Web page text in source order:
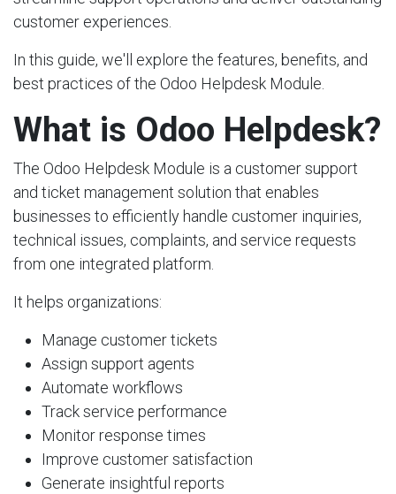
customer experiences.
In this guide, we'll explore the features, benefits, and
best practices of the Odoo Helpdesk Module.
What is Odoo Helpdesk?
The Odoo Helpdesk Module is a customer support
and ticket management solution that enables
businesses to efficiently handle customer inquiries,
technical issues, complaints, and service requests
from one integrated platform.
It helps organizations:
Manage customer tickets
Assign support agents
Automate workflows
Track service performance
Monitor response times
Improve customer satisfaction
Generate insightful reports